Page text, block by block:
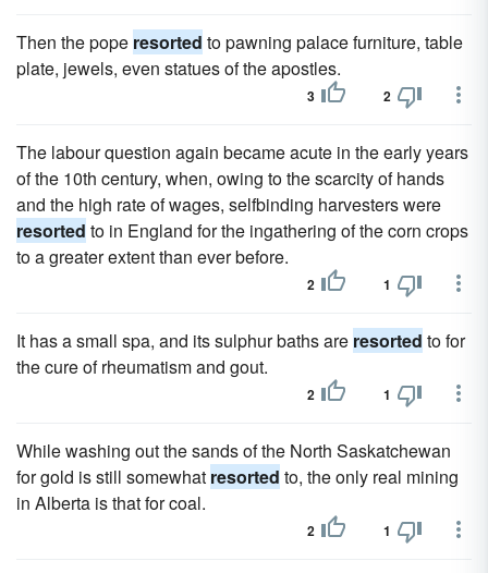
Then the pope resorted to pawning palace furniture, table
plate, jewels, even statues of the apostles.
3 2
The labour question again became acute in the early years
of the 10th century, when, owing to the scarcity of hands
and the high rate of wages, selfbinding harvesters were
resorted to in England for the ingathering of the corn crops
to a greater extent than ever before.
2 1
It has a small spa, and its sulphur baths are resorted to for
the cure of rheumatism and gout.
2 1
While washing out the sands of the North Saskatchewan
for gold is still somewhat resorted to, the only real mining
in Alberta is that for coal.
2 1